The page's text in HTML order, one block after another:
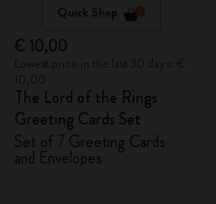
Quick Shop
€ 10,00
The Lord of the Rings
Greeting Cards Set
Set of 7 Greeting Cards
and Envelopes